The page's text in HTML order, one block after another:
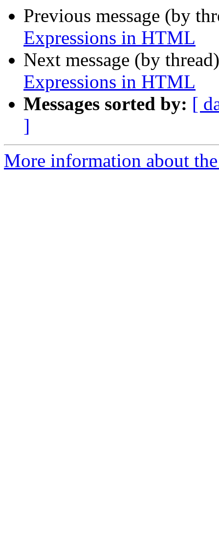
Previous message (by
Expressions in HTML
Next message (by
Expressions in HTML
Messages sorted by: [
]
More information about